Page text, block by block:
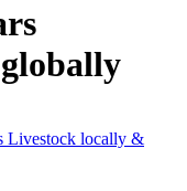
Livestock locally &